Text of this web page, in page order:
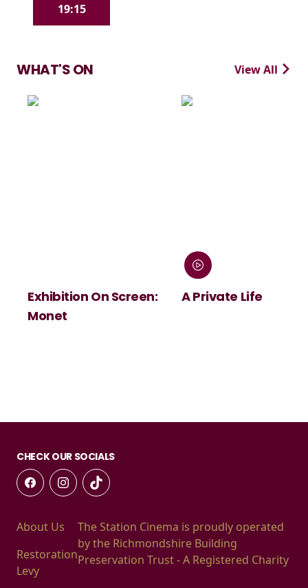
19:15
WHAT'S ON View All
Exhibition On Screen:
Monet
A Private Life
CHECK OUR SOCIALS
About Us
Restoration
Levy
The Station Cinema is proudly operated
by the Richmondshire Building
Preservation Trust - A Registered Charity